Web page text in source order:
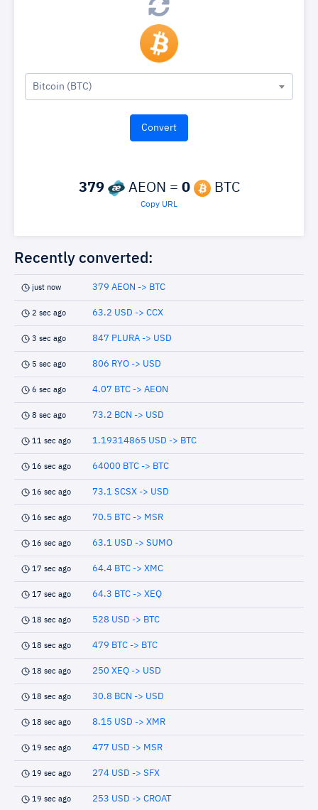
Bitcoin (BTC)
379 AEON = 0 BTC
Copy URL
Recently converted:
just now 379 AEON -> BTC
2 sec ago 63.2 USD -> CCX
3 sec ago 847 PLURA -> USD
5 sec ago 806 RYO -> USD
6 sec ago 4.07 BTC -> AEON
8 sec ago 73.2 BCN -> USD
11 sec ago 1.19314865 USD -> BTC
16 sec ago 64000 BTC -> BTC
16 sec ago 73.1 SCSX -> USD
16 sec ago 70.5 BTC -> MSR
16 sec ago 63.1 USD -> SUMO
17 sec ago 64.4 BTC -> XMC
17 sec ago 64.3 BTC -> XEQ
18 sec ago 528 USD -> BTC
18 sec ago 479 BTC -> BTC
18 sec ago 250 XEQ -> USD
18 sec ago 30.8 BCN -> USD
18 sec ago 8.15 USD -> XMR
19 sec ago 477 USD -> MSR
19 sec ago 274 USD -> SFX
19 sec ago 253 USD -> CROAT